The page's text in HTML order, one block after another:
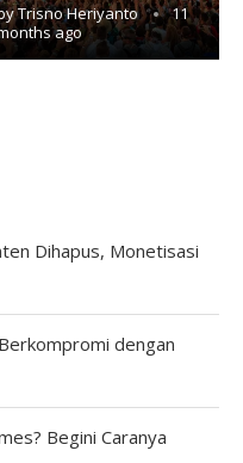
Trisno Heriyanto
11
ago
Dihapus, Monetisasi
dengan
Begini Caranya